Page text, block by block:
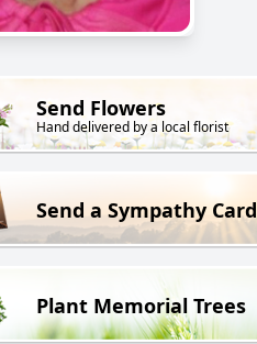
Send Flowers
Hand delivered by a local florist
Send a Sympathy Card
Plant Memorial Trees